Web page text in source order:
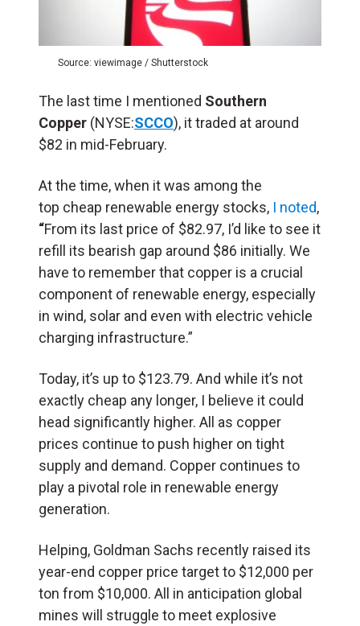
Source: viewimage / Shutterstock
The last time I mentioned Southern
Copper (NYSE:SCCO), it traded at around
$82 in mid-February.
At the time, when it was among the
top cheap renewable energy stocks, I noted,
“From its last price of $82.97, I’d like to see it
refill its bearish gap around $86 initially. We
have to remember that copper is a crucial
component of renewable energy, especially
in wind, solar and even with electric vehicle
charging infrastructure.”
Today, it’s up to $123.79. And while it’s not
exactly cheap any longer, I believe it could
head significantly higher. All as copper
prices continue to push higher on tight
supply and demand. Copper continues to
play a pivotal role in renewable energy
generation.
Helping, Goldman Sachs recently raised its
year-end copper price target to $12,000 per
ton from $10,000. All in anticipation global
mines will struggle to meet explosive